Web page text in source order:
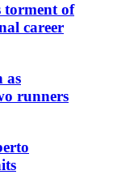
torment of
career
as
runners